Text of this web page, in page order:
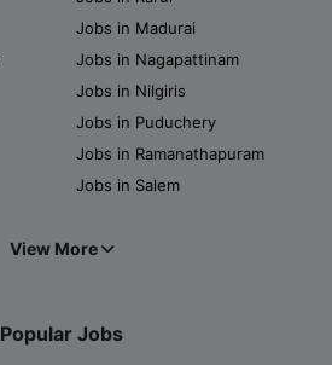
Jobs in Madurai
Jobs in Nagapattinam
Jobs in Nilgiris
Jobs in Puduchery
Jobs in Ramanathapuram
Jobs in Salem
View More
Popular Jobs